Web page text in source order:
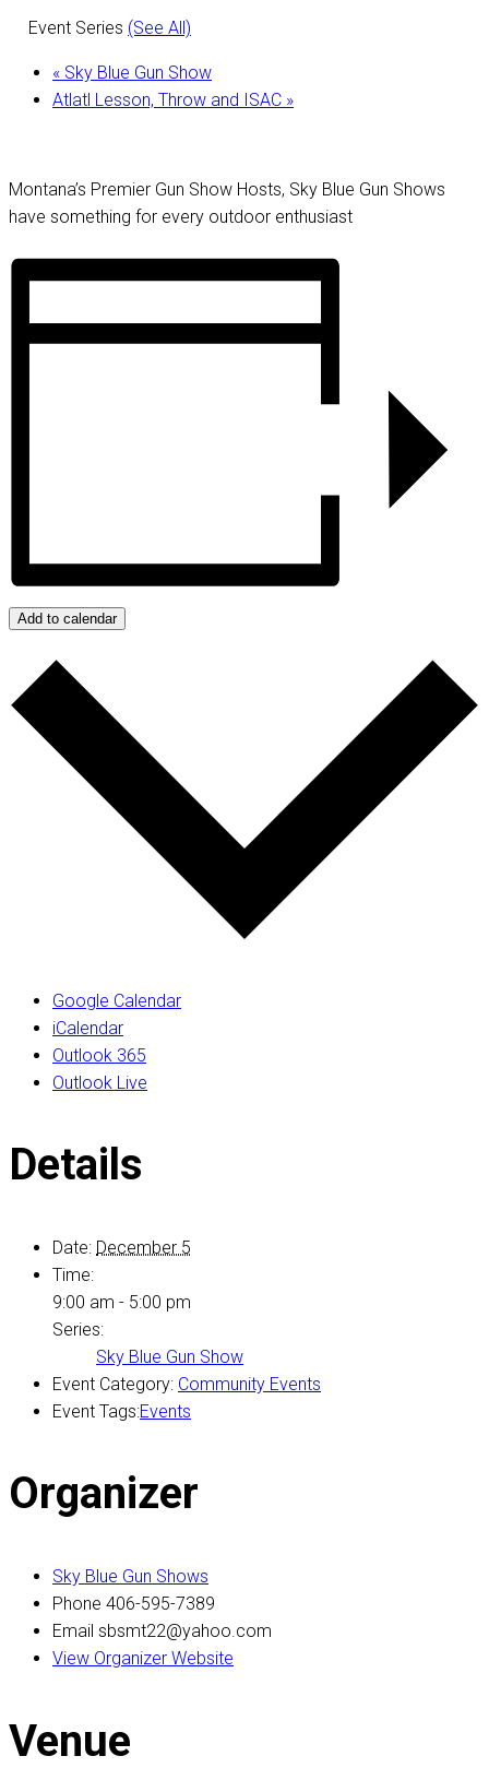
Event Series (See All)
« Sky Blue Gun Show
Atlatl Lesson, Throw and ISAC »
Montana’s Premier Gun Show Hosts, Sky Blue Gun Shows
have something for every outdoor enthusiast
Add to calendar
Google Calendar
iCalendar
Outlook 365
Outlook Live
Details
Date: December 5
Time:
9:00 am - 5:00 pm
Series:
Sky Blue Gun Show
Event Category: Community Events
Event Tags:Events
Organizer
Sky Blue Gun Shows
Phone 406-595-7389
Email sbsmt22@yahoo.com
View Organizer Website
Venue